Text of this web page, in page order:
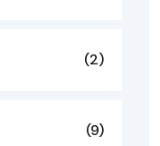
(2)
(9)